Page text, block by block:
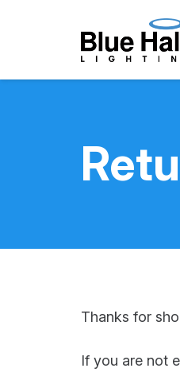
Thanks for
If you are not